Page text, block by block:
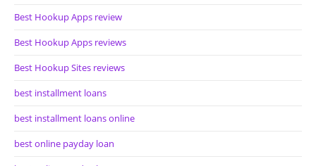
Best Hookup Apps review
Best Hookup Apps reviews
Best Hookup Sites reviews
best installment loans
best installment loans online
best online payday loan